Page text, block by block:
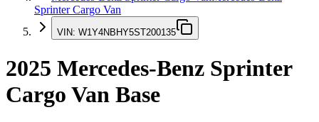
Sprinter Cargo Van
VIN: W1Y4NBHY5ST200135
2025 Mercedes-Benz Sprinter
Cargo Van Base